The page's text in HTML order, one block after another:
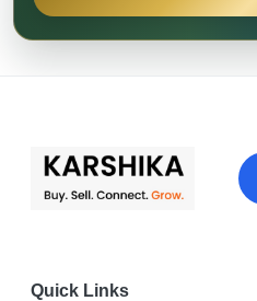
Quick Links